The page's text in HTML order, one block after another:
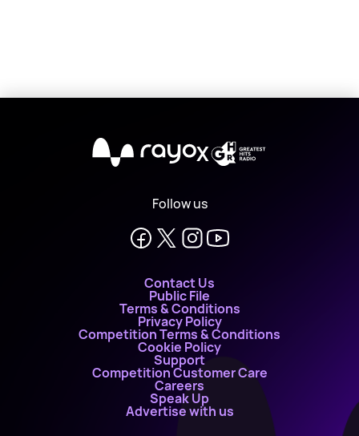
X
Follow us
Contact Us
Public File
Terms & Conditions
Privacy Policy
Competition Terms & Conditions
Cookie Policy
Support
Competition Customer Care
Careers
Speak Up
Advertise with us